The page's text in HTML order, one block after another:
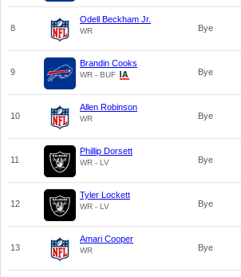
8
Odell Beckham Jr.
WR Bye
9
Brandin Cooks
WR - BUF Bye
10
Allen Robinson
WR Bye
11
Phillip Dorsett
WR - LV Bye
12
Tyler Lockett
WR - LV Bye
13
Amari Cooper
WR Bye